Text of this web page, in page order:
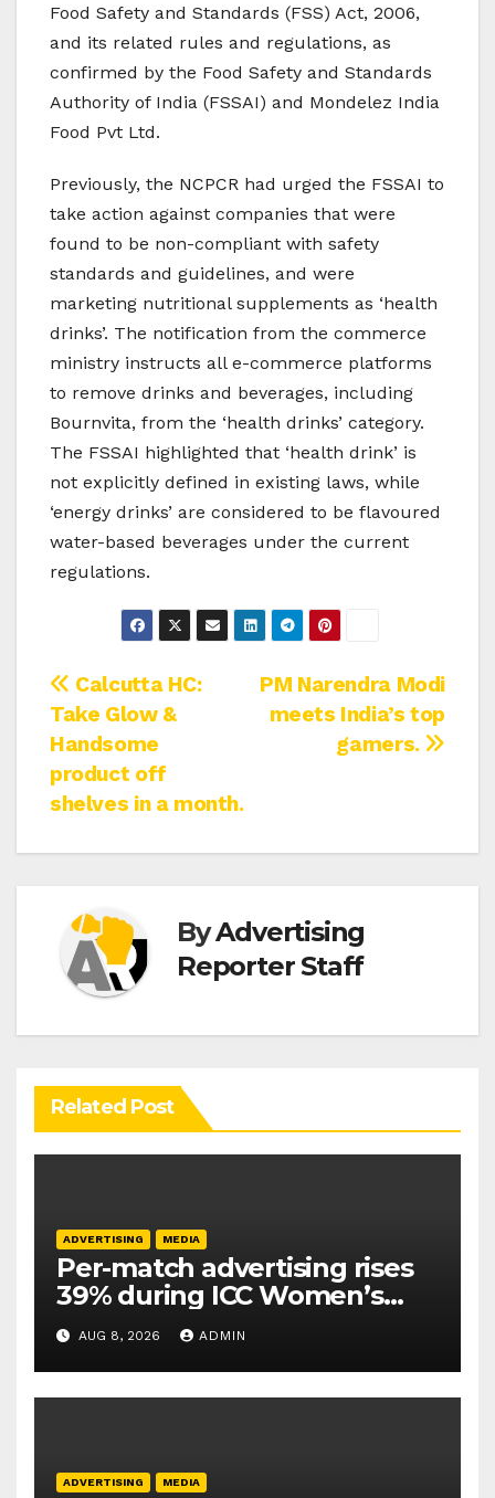
Food Safety and Standards (FSS) Act, 2006,
and its related rules and regulations, as
confirmed by the Food Safety and Standards
Authority of India (FSSAI) and Mondelez India
Food Pvt Ltd.
Previously, the NCPCR had urged the FSSAI to
take action against companies that were
found to be non-compliant with safety
standards and guidelines, and were
marketing nutritional supplements as ‘health
drinks’. The notification from the commerce
ministry instructs all e-commerce platforms
to remove drinks and beverages, including
Bournvita, from the ‘health drinks’ category.
The FSSAI highlighted that ‘health drink’ is
not explicitly defined in existing laws, while
‘energy drinks’ are considered to be flavoured
water-based beverages under the current
regulations.
Post
navigation
PM Narendra Modi
meets India’s top
gamers.
Calcutta HC:
Take Glow &
Handsome
product off
shelves in a month.
ByAdvertising
Reporter Staff
Related Post
ADVERTISING MEDIA
Per-match advertising rises
39% during ICC Women’s
T20 World Cup 2026: TAM
Sports
AUG 8, 2026 ADMIN
ADVERTISING MEDIA